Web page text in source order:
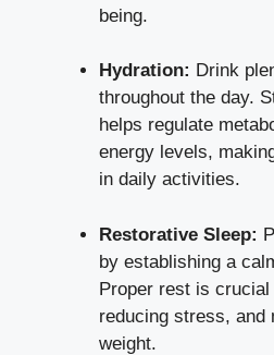
being.
Hydration: Drink
throughout the day.
helps regulate
energy levels,
in daily activities.
Restorative Sleep:
by establishing a
Proper rest is
reducing stress, and
weight.